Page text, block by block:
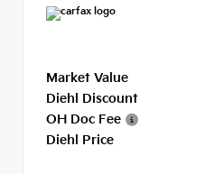
Market Value
Diehl Discount
OH Doc Fee
Diehl Price